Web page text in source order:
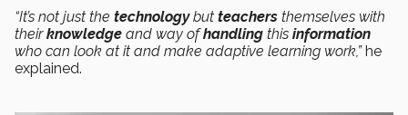
“It’s not just the technologybut teachers themselves with
theirknowledge and way ofhandling this information
who can look at it and make adaptive learning work,”he
explained.